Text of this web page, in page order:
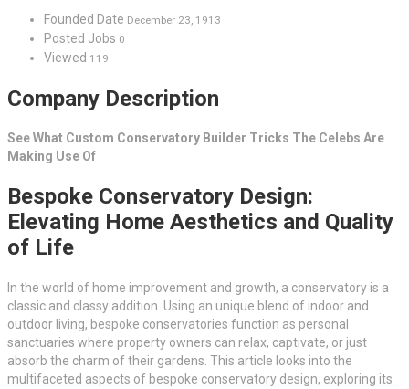
Founded Date December 23, 1913
Posted Jobs 0
Viewed 119
Company Description
See What Custom Conservatory Builder Tricks The Celebs Are
Making Use Of
Bespoke Conservatory Design:
Elevating Home Aesthetics and Quality
of Life
In the world of home improvement and growth, a conservatory is a
classic and classy addition. Using an unique blend of indoor and
outdoor living, bespoke conservatories function as personal
sanctuaries where property owners can relax, captivate, or just
absorb the charm of their gardens. This article looks into the
multifaceted aspects of bespoke conservatory design, exploring its